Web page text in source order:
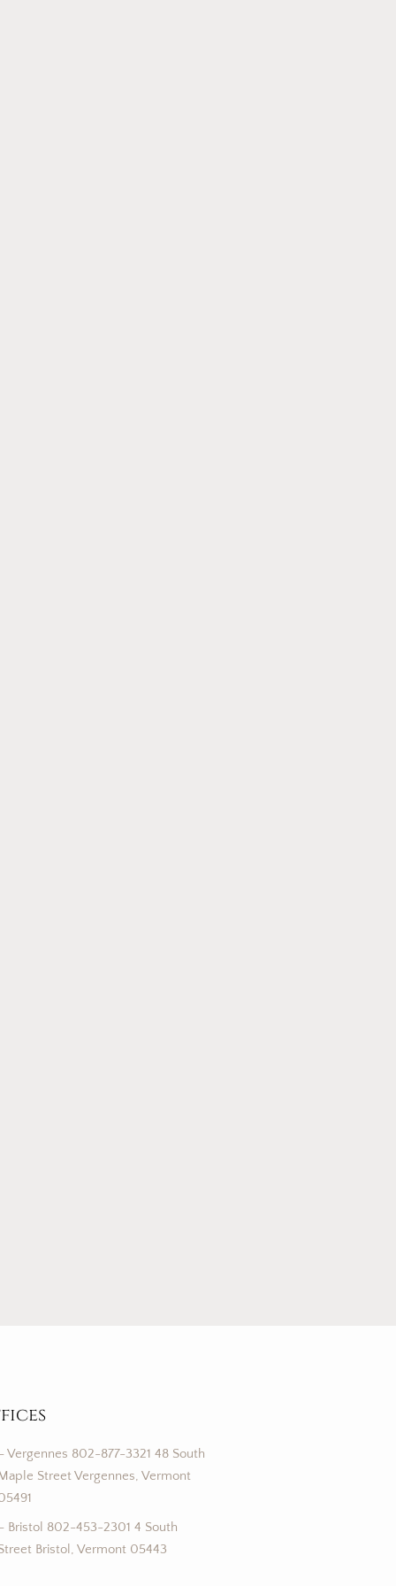
Vergennes 802-877-3321 48 South
Street Vergennes, Vermont
Bristol 802-453-2301 4 South
Bristol, Vermont 05443